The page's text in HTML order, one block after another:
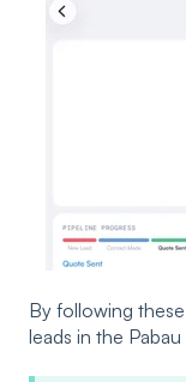
By following
leads in the